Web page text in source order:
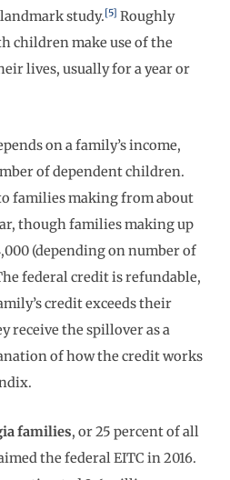
study.[5] Roughly
children make use of the
lives, usually for a year or
on a family’s income,
of dependent children.
families making from about
though families making up
(depending on number of
federal credit is refundable,
credit exceeds their
receive the spillover as a
of how the credit works
families, or 25 percent of all
the federal EITC in 2016.